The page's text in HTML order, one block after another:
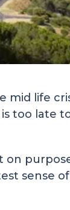
mid life
too late
sense